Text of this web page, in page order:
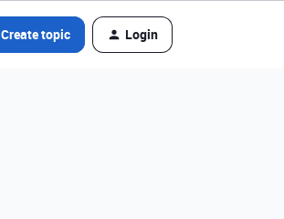
Create topic Login